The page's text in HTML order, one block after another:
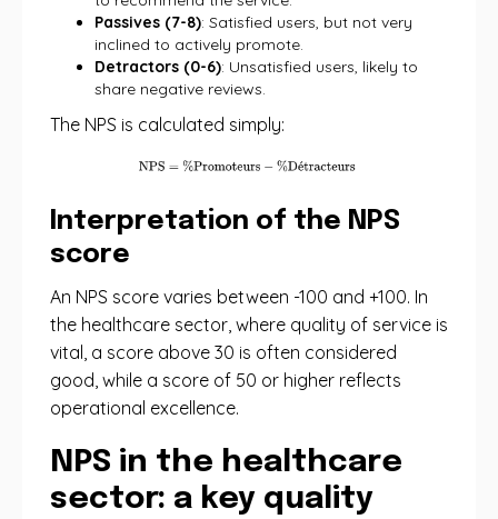
Passives (7-8): Satisfied users, but not very
inclined to actively promote.
Detractors (0-6): Unsatisfied users, likely to
share negative reviews.
The NPS is calculated simply:
Interpretation of the NPS
score
An NPS score varies between -100 and +100. In
the healthcare sector, where quality of service is
vital, a score above 30 is often considered
good, while a score of 50 or higher reflects
operational excellence.
NPS in the healthcare
sector: a key quality